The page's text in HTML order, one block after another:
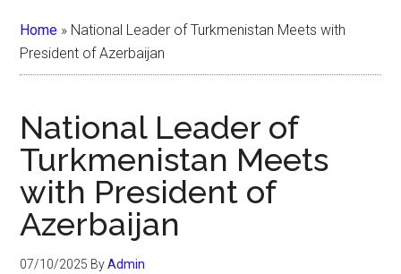
Home » National Leader of Turkmenistan Meets with
President of Azerbaijan
National Leader of
Turkmenistan Meets
with President of
Azerbaijan
07/10/2025 ByAdmin